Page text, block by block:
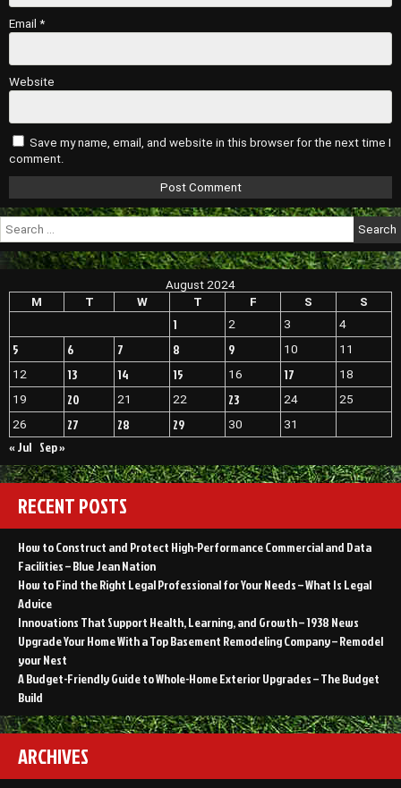
Email *
Website
Save my name, email, and website in this browser for the next time I
comment.
Search
for:
August 2024
M
T W T F S S
1 2 3 4
5 6 7 8 9 10
11
12
13 14 15 16 17
18
19
20 21 22 23 24
25
26
27 28 29 30 31
« Jul Sep »
RECENT POSTS
How to Construct and Protect High-Performance Commercial and Data
Facilities – Blue Jean Nation
How to Find the Right Legal Professional for Your Needs – What Is Legal
Advice
Innovations That Support Health, Learning, and Growth – 1938 News
Upgrade Your Home With a Top Basement Remodeling Company – Remodel
your Nest
A Budget-Friendly Guide to Whole-Home Exterior Upgrades – The Budget
Build
ARCHIVES